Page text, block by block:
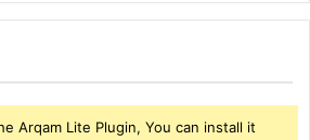
Arqam Lite Plugin, You can install it